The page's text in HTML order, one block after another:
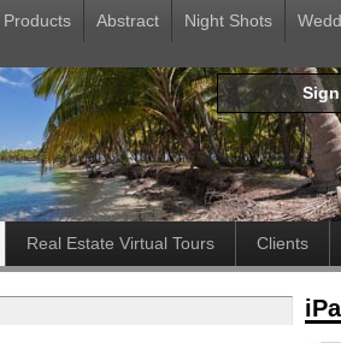
Products Abstract Night Shots
Real Estate Virtual Tours Clients